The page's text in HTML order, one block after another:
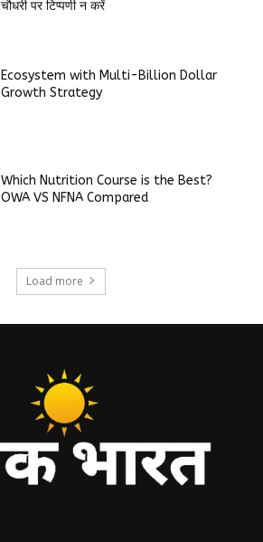
चौधरी पर टिप्पणी न करें
Ecosystem with Multi-Billion Dollar
Growth Strategy
Which Nutrition Course is the Best?
OWA VS NFNA Compared
Load more